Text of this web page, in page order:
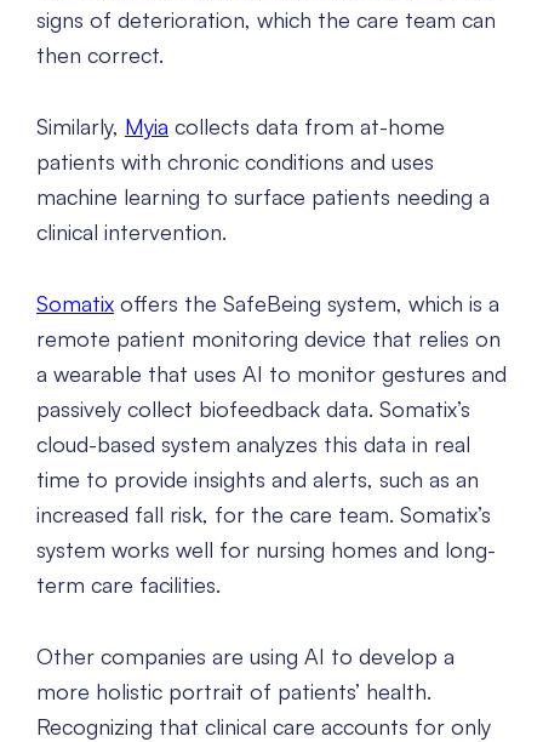
signs of deterioration, which the care team can
then correct.
Similarly, Myia collects data from at-home
patients with chronic conditions and uses
machine learning to surface patients needing a
clinical intervention.
Somatix offers the SafeBeing system, which is a
remote patient monitoring device that relies on
a wearable that uses AI to monitor gestures and
passively collect biofeedback data. Somatix’s
cloud-based system analyzes this data in real
time to provide insights and alerts, such as an
increased fall risk, for the care team. Somatix’s
system works well for nursing homes and long-
term care facilities.
Other companies are using AI to develop a
more holistic portrait of patients’ health.
Recognizing that clinical care accounts for only